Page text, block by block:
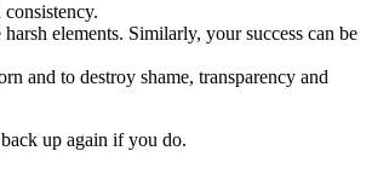
elements. Similarly, your success can be
and to destroy shame, transparency and
up again if you do.